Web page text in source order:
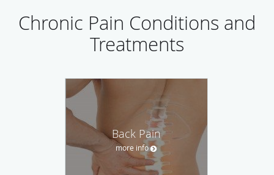
Chronic Pain Conditions and
Treatments
Back Pain
more info